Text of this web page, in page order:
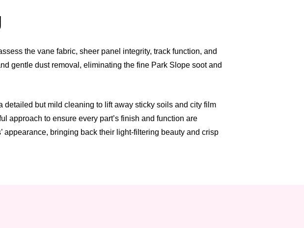
the vane fabric, sheer panel integrity, track function, and
gentle dust removal, eliminating the fine Park Slope soot and
but mild cleaning to lift away sticky soils and city film
approach to ensure every part’s finish and function are
appearance, bringing back their light-filtering beauty and crisp